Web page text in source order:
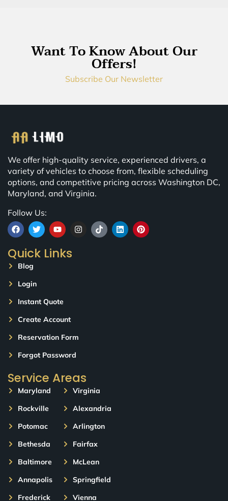
Want To Know About Our
Offers!
Subscribe Our Newsletter
We offer high-quality service, experienced drivers, a
variety of vehicles to choose from, flexible scheduling
options, and competitive pricing across Washington DC,
Maryland, and Virginia.
Follow Us:
Quick Links
Blog
Login
Instant Quote
Create Account
Reservation Form
Forgot Password
Service Areas
Maryland
Rockville
Potomac
Bethesda
Baltimore
Annapolis
Frederick
Virginia
Alexandria
Arlington
Fairfax
McLean
Springfield
Vienna